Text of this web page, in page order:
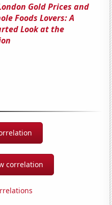
Gold Prices and
Foods Lovers: A
Look at the
correlation